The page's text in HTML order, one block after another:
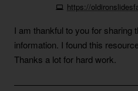
https://
I am thankful to you for sharing
information. I found this
Thanks a lot for hard work.